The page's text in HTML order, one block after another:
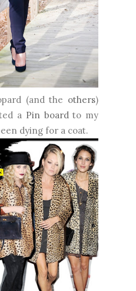
(and the others)
a Pin boardto my
dying for a coat.